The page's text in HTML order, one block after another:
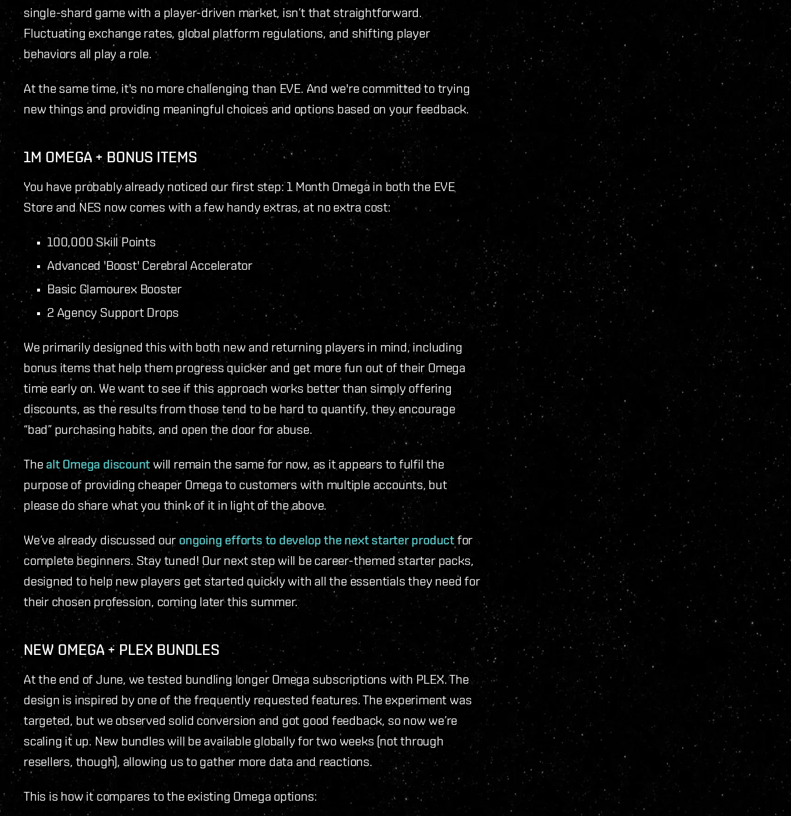
single-shard game with a player-driven market, isn’t that straightforward.
Fluctuating exchange rates, global platform regulations, and shifting player
behaviors all play a role.
At the same time, it's no more challenging than EVE. And we're committed to trying
new things and providing meaningful choices and options based on your feedback.
1M OMEGA + BONUS ITEMS
You have probably already noticed our first step: 1 Month Omega in both the EVE
Store and NES now comes with a few handy extras, at no extra cost:
100,000 Skill Points
Advanced 'Boost' Cerebral Accelerator
Basic Glamourex Booster
2 Agency Support Drops
We primarily designed this with both new and returning players in mind, including
bonus items that help them progress quicker and get more fun out of their Omega
time early on. We want to see if this approach works better than simply offering
discounts, as the results from those tend to be hard to quantify, they encourage
“bad” purchasing habits, and open the door for abuse.
The alt Omega discount will remain the same for now, as it appears to fulfil the
purpose of providing cheaper Omega to customers with multiple accounts, but
please do share what you think of it in light of the above.
We’ve already discussed our ongoing efforts to develop the next starter productfor
complete beginners. Stay tuned! Our next step will be career-themed starter packs,
designed to help new players get started quickly with all the essentials they need for
their chosen profession, coming later this summer.
NEW OMEGA + PLEX BUNDLES
At the end of June, we tested bundling longer Omega subscriptions with PLEX. The
design is inspired by one of the frequently requested features. The experiment was
targeted, but we observed solid conversion and got good feedback, so now we’re
scaling it up. New bundles will be available globally for two weeks (not through
resellers, though), allowing us to gather more data and reactions.
This is how it compares to the existing Omega options: